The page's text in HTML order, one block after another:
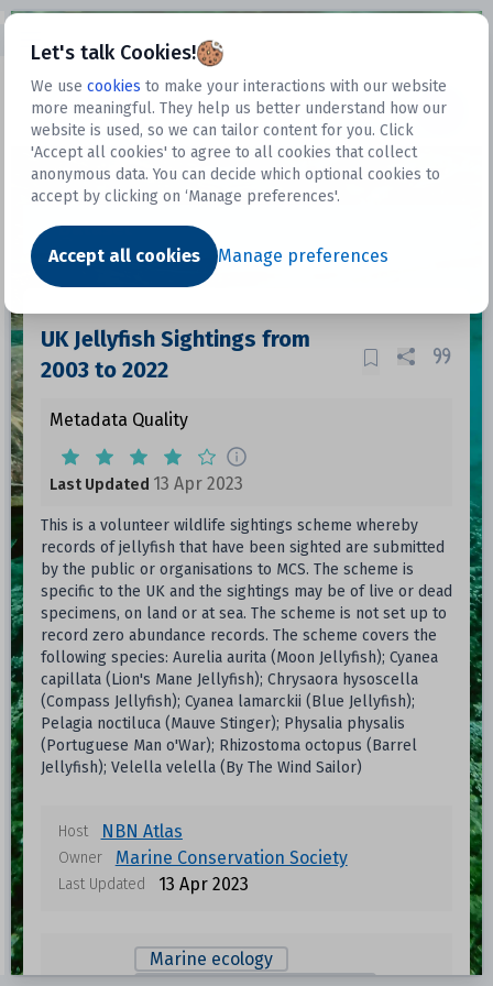
Let's talk Cookies!
We use cookies to make your interactions with our website
more meaningful. They help us better understand how our
website is used, so we can tailor content for you. Click
'Accept all cookies' to agree to all cookies that collect
anonymous data. You can decide which optional cookies to
accept by clicking on ‘Manage preferences'.
Accept all cookies Manage preferences
Datasets
Dataset
UK Jellyfish Sightings from
2003 to 2022
Metadata Quality
Last Updated 13 Apr 2023
This is a volunteer wildlife sightings scheme whereby
records of jellyfish that have been sighted are submitted
by the public or organisations to MCS. The scheme is
specific to the UK and the sightings may be of live or dead
specimens, on land or at sea. The scheme is not set up to
record zero abundance records. The scheme covers the
following species: Aurelia aurita (Moon Jellyfish); Cyanea
capillata (Lion's Mane Jellyfish); Chrysaora hysoscella
(Compass Jellyfish); Cyanea lamarckii (Blue Jellyfish);
Pelagia noctiluca (Mauve Stinger); Physalia physalis
(Portuguese Man o'War); Rhizostoma octopus (Barrel
Jellyfish); Velella velella (By The Wind Sailor)
Host NBN Atlas
Owner Marine Conservation Society
Last Updated 13 Apr 2023
Marine ecology